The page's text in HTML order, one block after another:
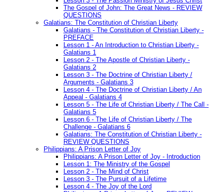
The Gospel of John: The Great News - REVIEW
QUESTIONS
Galatians: The Constitution of Christian Liberty
Galatians - The Constitution of Christian Liberty -
PREFACE
Lesson 1 - An Introduction to Christian Liberty -
Galatians 1
Lesson 2 - The Apostle of Christian Liberty -
Galatians 2
Lesson 3 - The Doctrine of Christian Liberty /
Arguments - Galatians 3
Lesson 4 - The Doctrine of Christian Liberty / An
Appeal - Galatians 4
Lesson 5 - The Life of Christian Liberty / The Call -
Galatians 5
Lesson 6 - The Life of Christian Liberty / The
Challenge - Galatians 6
Galatians: The Constitution of Christian Liberty -
REVIEW QUESTIONS
Philippians: A Prison Letter of Joy
Philippians: A Prison Letter of Joy - Introduction
Lesson 1: The Ministry of the Gospel
Lesson 2 - The Mind of Christ
Lesson 3 - The Pursuit of a Lifetime
Lesson 4 - The Joy of the Lord